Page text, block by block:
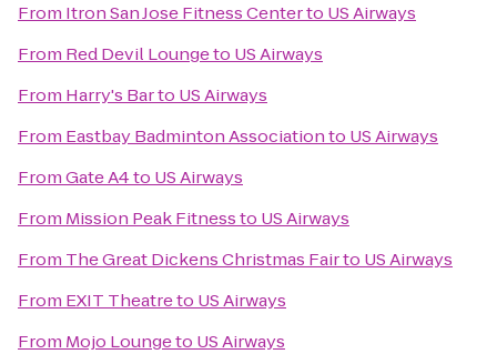
From Itron San Jose Fitness Centerto US Airways
From Red Devil Loungeto US Airways
From Harry's Barto US Airways
From Eastbay Badminton Associationto US Airways
FromGate A4to US Airways
From Mission Peak Fitnessto US Airways
From The Great Dickens Christmas Fairto US Airways
From EXIT Theatreto US Airways
From Mojo Loungeto US Airways